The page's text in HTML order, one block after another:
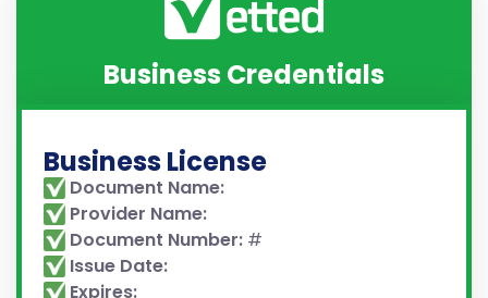
Business Credentials
Business License
Document Name:
Provider Name:
Document Number: #
Issue Date:
Expires: